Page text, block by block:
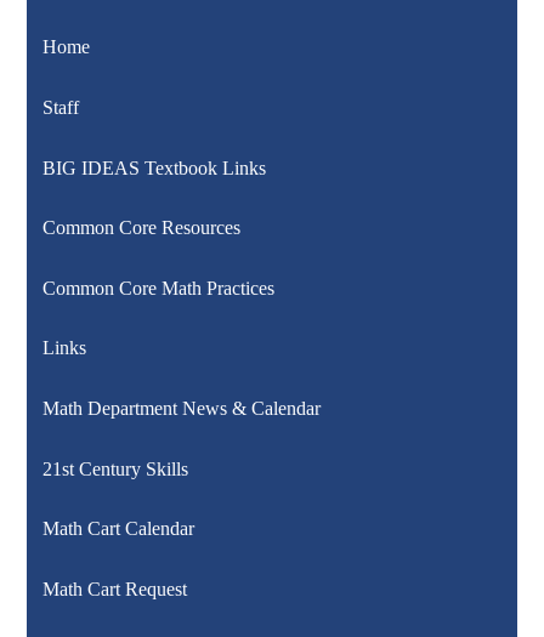
Home
Staff
BIG IDEAS Textbook Links
Common Core Resources
Common Core Math Practices
Links
Math Department News & Calendar
21st Century Skills
Math Cart Calendar
Math Cart Request